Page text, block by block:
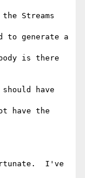
Streams
to generate a
is there
have
have the
I've